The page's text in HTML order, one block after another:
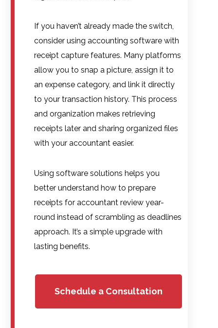
If you haven’t already made the switch,
consider using accounting software with
receipt capture features. Many platforms
allow you to snap a picture, assign it to
an expense category, and link it directly
to your transaction history. This process
and organization makes retrieving
receipts later and sharing organized files
with your accountant easier.
Using software solutions helps you
better understand how to prepare
receipts for accountant review year-
round instead of scrambling as deadlines
approach. It’s a simple upgrade with
lasting benefits.
Schedule a Consultation